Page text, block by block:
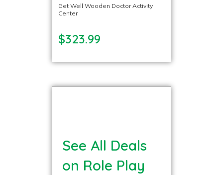
Get Well Wooden Doctor Activity
Center
$323.99
See All Deals
on Role Play